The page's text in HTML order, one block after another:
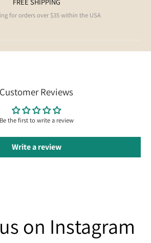
for orders over $35 within the USA
Customer Reviews
Be the first to write a review
Write a review
on Instagram